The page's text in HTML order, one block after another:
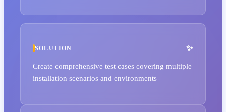
SOLUTION
Create comprehensive test cases covering multiple
installation scenarios and environments